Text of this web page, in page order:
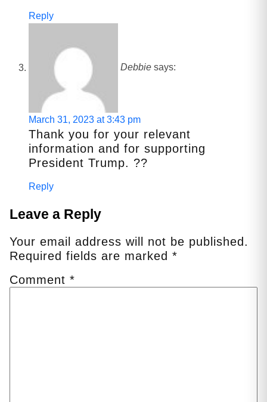
Reply
Debbie says:
March 31, 2023 at 3:43 pm
Thank you for your relevant
information and for supporting
President Trump. ??
Reply
Leave a Reply
Your email address will not be published.
Required fields are marked *
Comment *